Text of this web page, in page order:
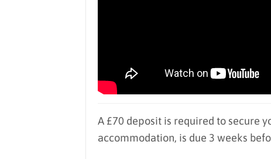
A £70 deposit is required to secure
accommodation, is due 3 weeks